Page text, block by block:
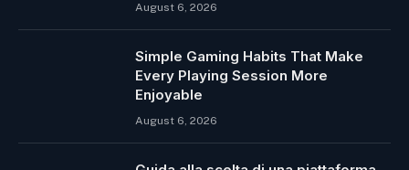
August 6, 2026
Simple Gaming Habits That Make
Every Playing Session More
Enjoyable
August 6, 2026